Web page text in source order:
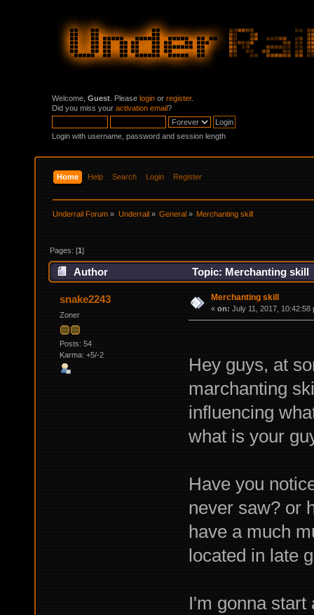
Welcome, Guest . Please login or register.
Did you miss your activation email?
Login with username, password and session length
Home Help Search Login Register
Underrail Forum » Underrail» General» Merchanting skill
Pages: [1]
Author Topic: Merchanting skill
snake2243
Zoner
Posts: 54
Karma: +5/-2
Merchanting skill
« on: July 11, 2017, 10:42:58
Hey guys, at
marchanting
influencing
what is your
Have you
never saw? or
have a much
located in late
I'm gonna start